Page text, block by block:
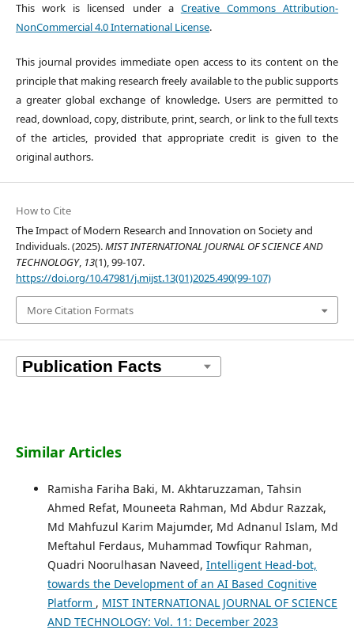
This work is licensed under a Creative Commons Attribution-
NonCommercial 4.0 International License.
This journal provides immediate open access to its content on the
principle that making research freely available to the public supports
a greater global exchange of knowledge. Users are permitted to
read, download, copy, distribute, print, search, or link to the full texts
of the articles, provided that appropriate credit is given to the
original authors.
How to Cite
The Impact of Modern Research and Innovation on Society and
Individuals. (2025).MIST INTERNATIONAL JOURNAL OF SCIENCE AND
TECHNOLOGY, 13(1), 99-107.
https://doi.org/10.47981/j.mijst.13(01)2025.490(99-107)
More Citation Formats
Similar Articles
Ramisha Fariha Baki, M. Akhtaruzzaman, Tahsin
Ahmed Refat, Mouneeta Rahman, Md Abdur Razzak,
Md Mahfuzul Karim Majumder, Md Adnanul Islam, Md
Meftahul Ferdaus, Muhammad Towfiqur Rahman,
Quadri Noorulhasan Naveed, Intelligent Head-bot,
towards the Development of an AI Based Cognitive
Platform , MIST INTERNATIONAL JOURNAL OF SCIENCE
AND TECHNOLOGY: Vol. 11: December 2023